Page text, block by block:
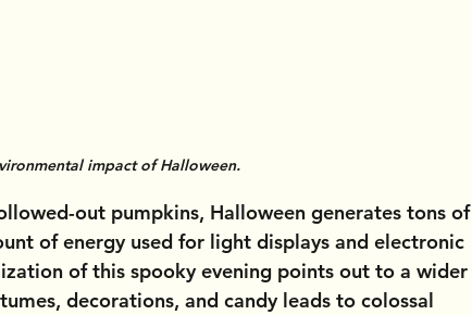
impact of Halloween.
out pumpkins, Halloween generates tons of
of energy used for light displays and electronic
of this spooky evening points out to a wider
decorations, and candy leads to colossal